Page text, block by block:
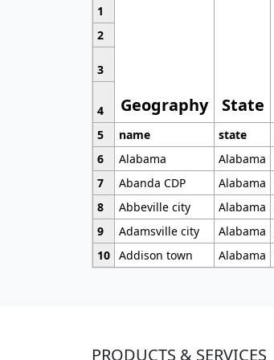
1
Geography State
2
3
4
5
name state
6
Alabama Alabama
7
Abanda CDP Alabama
8
Abbeville city Alabama
9
Adamsville city Alabama
10 Addison town Alabama
PRODUCTS & SERVICES